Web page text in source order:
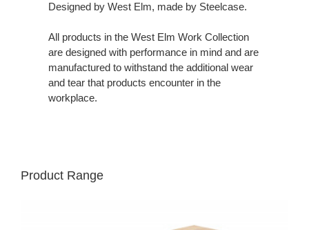
Designed by West Elm, made by Steelcase.
All products in the West Elm Work Collection
are designed with performance in mind and are
manufactured to withstand the additional wear
and tear that products encounter in the
workplace.
Product Range